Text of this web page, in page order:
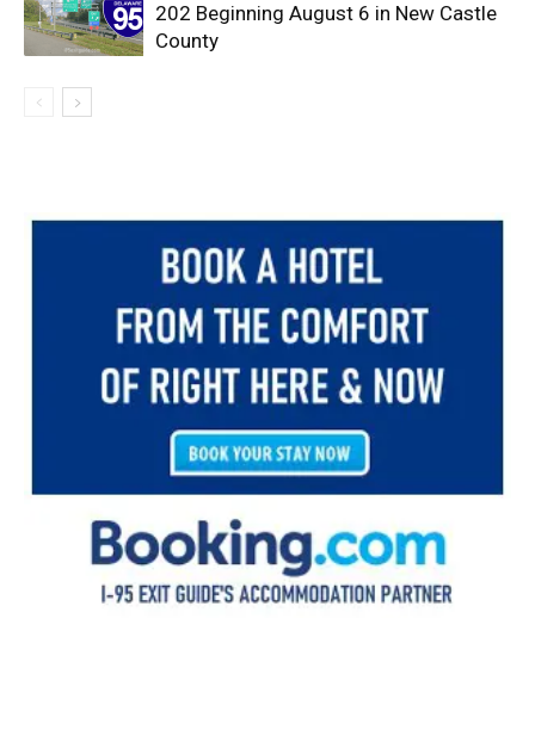
202 Beginning August 6 in New Castle
County